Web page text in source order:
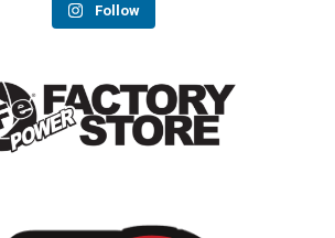
Follow